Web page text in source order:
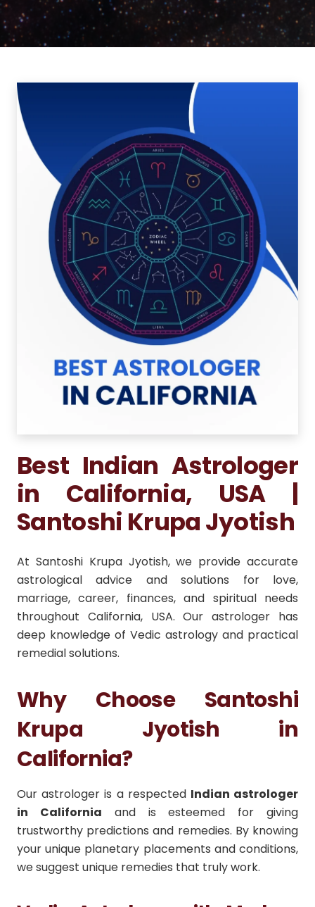
Best Indian Astrologer
in California, USA |
Santoshi Krupa Jyotish
At Santoshi Krupa Jyotish, we provide accurate
astrological advice and solutions for love,
marriage, career, finances, and spiritual needs
throughout California, USA. Our astrologer has
deep knowledge of Vedic astrology and practical
remedial solutions.
Why Choose Santoshi
Krupa Jyotish in
California?
Our astrologer is a respected Indian astrologer
in California and is esteemed for giving
trustworthy predictions and remedies. By knowing
your unique planetary placements and conditions,
we suggest unique remedies that truly work.